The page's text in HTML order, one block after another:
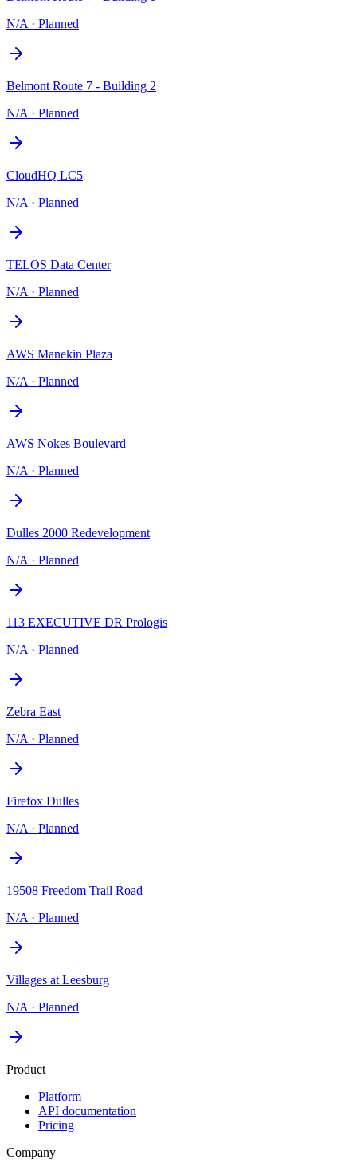
N/A · Planned
Belmont Route 7 - Building 2
N/A · Planned
CloudHQ LC5
N/A · Planned
TELOS Data Center
N/A · Planned
AWS Manekin Plaza
N/A · Planned
AWS Nokes Boulevard
N/A · Planned
Dulles 2000 Redevelopment
N/A · Planned
113 EXECUTIVE DR Prologis
N/A · Planned
Zebra East
N/A · Planned
Firefox Dulles
N/A · Planned
19508 Freedom Trail Road
N/A · Planned
Villages at Leesburg
N/A · Planned
Product
Platform
API documentation
Pricing
Company